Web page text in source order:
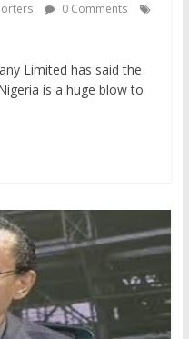
0 Comments
Limited has said the
is a huge blow to